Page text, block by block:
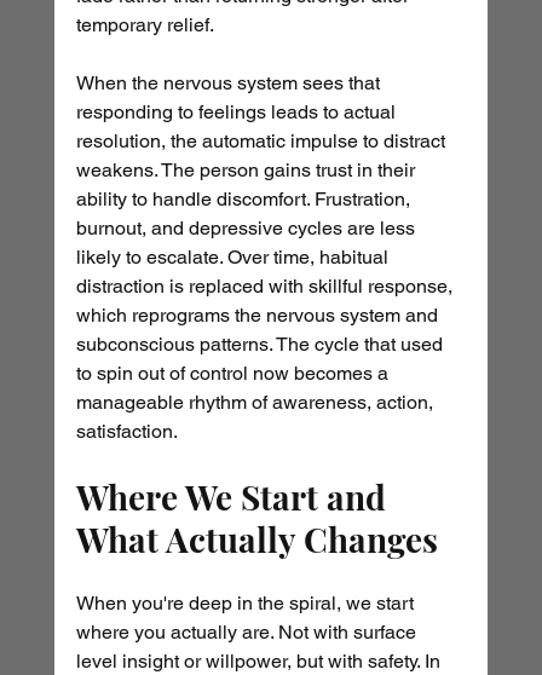
temporary relief.
When the nervous system sees that
responding to feelings leads to actual
resolution, the automatic impulse to distract
weakens. The person gains trust in their
ability to handle discomfort. Frustration,
burnout, and depressive cycles are less
likely to escalate. Over time, habitual
distraction is replaced with skillful response,
which reprograms the nervous system and
subconscious patterns. The cycle that used
to spin out of control now becomes a
manageable rhythm of awareness, action,
satisfaction.
Where We Start and
What Actually Changes
When you're deep in the spiral, we start
where you actually are. Not with surface
level insight or willpower, but with safety. In